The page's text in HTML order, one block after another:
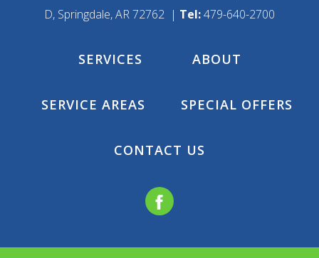
D, Springdale, AR 72762 | Tel:479-640-2700
SERVICES ABOUT
SERVICE AREAS SPECIAL OFFERS
CONTACT US